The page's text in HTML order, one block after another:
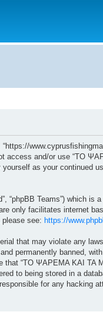
access and/or use “ΤΟ
yourself as your
“phpBB Teams”) which
only facilitates internet
see: https://
that may violate any
permanently banned,
that “ΤΟ ΨΑΡΕΜΑ ΚΑΙ ΤΑ
to being stored in a
for any hacking